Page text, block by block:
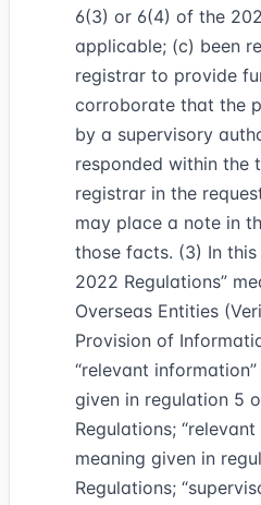
6(3) or 6(4) of the
applicable; (c) been
registrar to provide
corroborate that the
by a supervisory
responded within the
registrar in the
may place a note in
those facts. (3) In
2022 Regulations”
Overseas Entities
Provision of
“relevant
given in regulation 5
Regulations;
meaning given in
Regulations;